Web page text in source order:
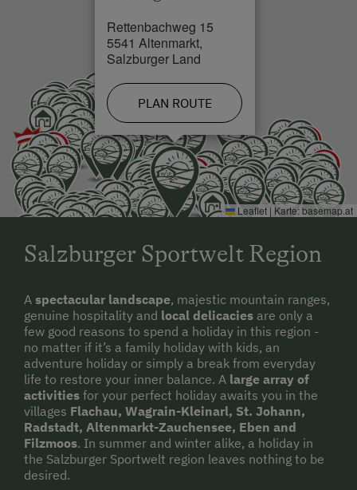
Rettenbachweg 15
5541 Altenmarkt,
Salzburger Land
PLAN ROUTE
Leaflet | Karte:basemap.at
Salzburger Sportwelt Region
A spectacular landscape, majestic mountain ranges,
genuine hospitality and local delicacies are only a
few good reasons to spend a holiday in this region -
no matter if it’s a family holiday with kids, an
adventure holiday or simply a break from everyday
life to restore your inner balance. A large array of
activities for your perfect holiday awaits you in the
villages Flachau, Wagrain-Kleinarl, St. Johann,
Radstadt, Altenmarkt-Zauchensee, Eben and
Filzmoos. In summer and winter alike, a holiday in
the Salzburger Sportwelt region leaves nothing to be
desired.